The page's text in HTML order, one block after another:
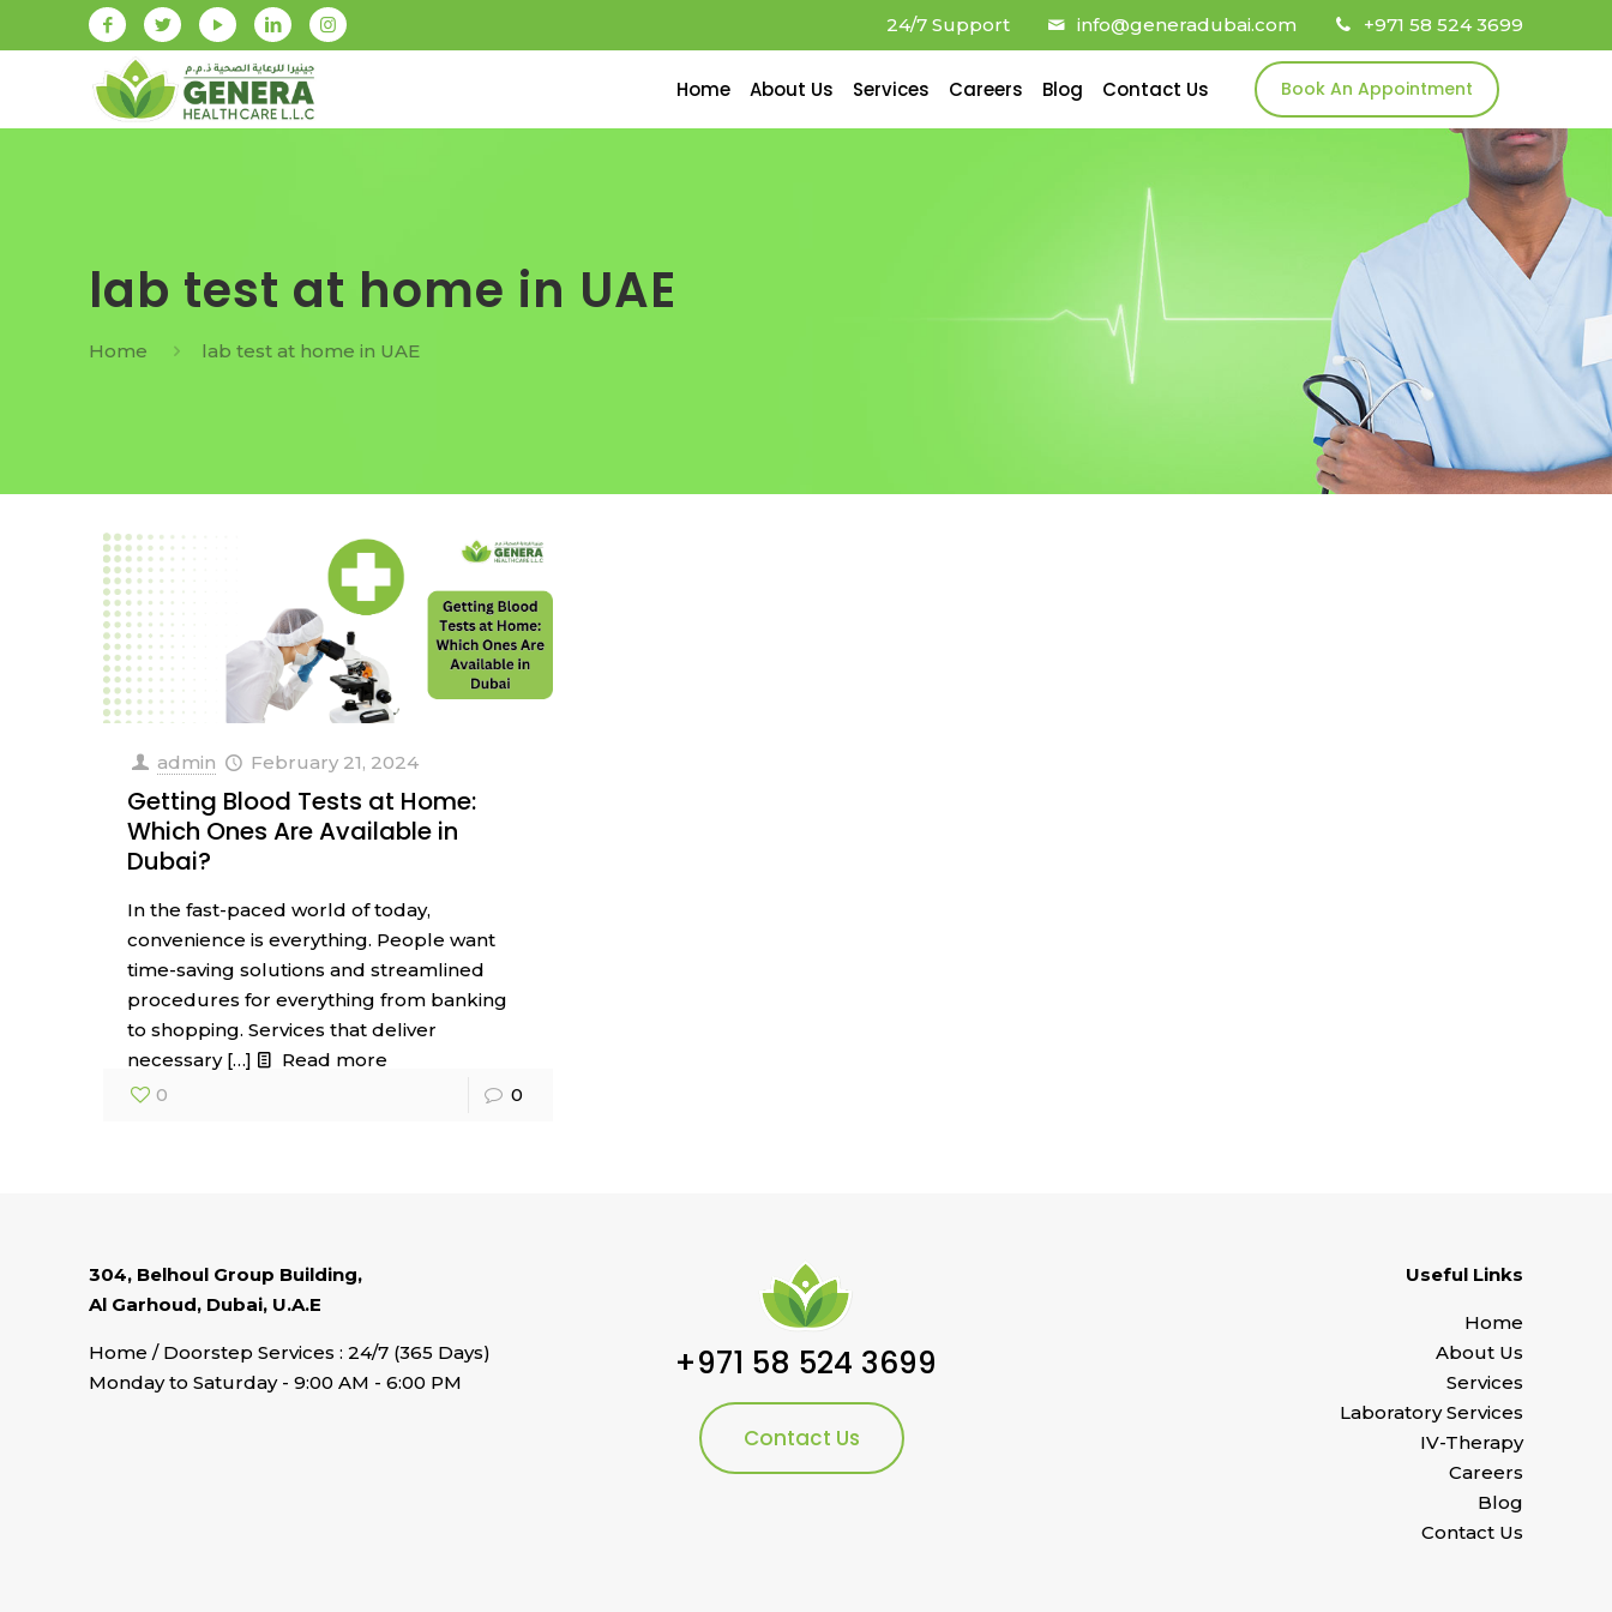
24/7 Support info@generadubai.com +971 58 524 3699
Home About Us Services Careers Blog Contact Us Book An Appointment
lab test at home in UAE
Home lab test at home in UAE
admin February 21, 2024
Getting Blood Tests at Home:
Which Ones Are Available in
Dubai?
In the fast-paced world of today,
convenience is everything. People want
time-saving solutions and streamlined
procedures for everything from banking
to shopping. Services that deliver
necessary[…]
Read more
0
0
304, Belhoul Group Building,
Al Garhoud, Dubai, U.A.E
Home / Doorstep Services : 24/7 (365 Days)
Monday to Saturday - 9:00 AM - 6:00 PM
+971 58 524 3699
Contact Us
Useful Links
Home
About Us
Services
Laboratory Services
IV-Therapy
Careers
Blog
Contact Us